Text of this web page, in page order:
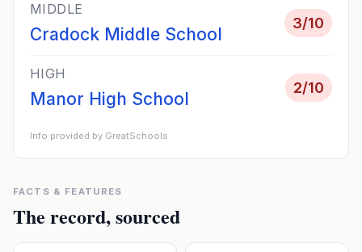
MIDDLE
Cradock Middle School
3/10
HIGH
Manor High School
2/10
Info provided by GreatSchools
FACTS & FEATURES
The record, sourced